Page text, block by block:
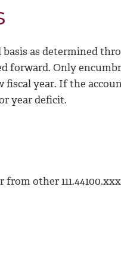
as determined
forward. Only
year. If the
year deficit.
other